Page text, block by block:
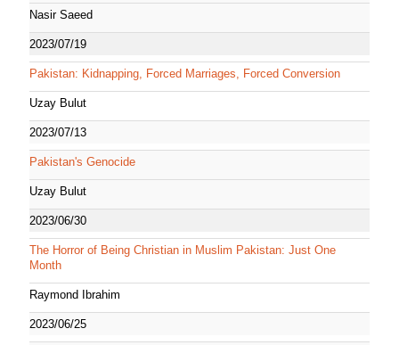
Nasir Saeed
2023/07/19
Pakistan: Kidnapping, Forced Marriages, Forced Conversion
Uzay Bulut
2023/07/13
Pakistan's Genocide
Uzay Bulut
2023/06/30
The Horror of Being Christian in Muslim Pakistan: Just One
Month
Raymond Ibrahim
2023/06/25